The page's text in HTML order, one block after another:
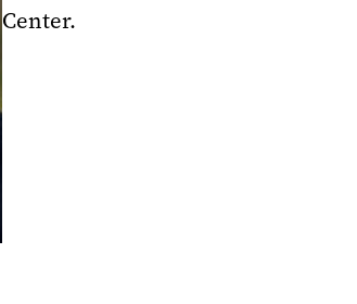
Center.